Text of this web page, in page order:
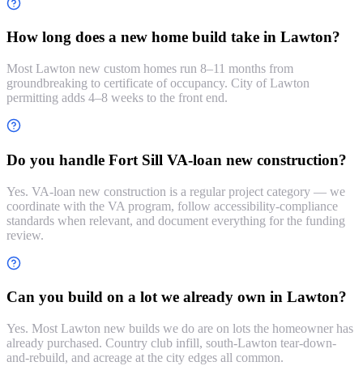
How long does a new home build take in Lawton?
Most Lawton new custom homes run 8–11 months from
groundbreaking to certificate of occupancy. City of Lawton
permitting adds 4–8 weeks to the front end.
Do you handle Fort Sill VA-loan new construction?
Yes. VA-loan new construction is a regular project category — we
coordinate with the VA program, follow accessibility-compliance
standards when relevant, and document everything for the funding
review.
Can you build on a lot we already own in Lawton?
Yes. Most Lawton new builds we do are on lots the homeowner has
already purchased. Country club infill, south-Lawton tear-down-
and-rebuild, and acreage at the city edges all common.